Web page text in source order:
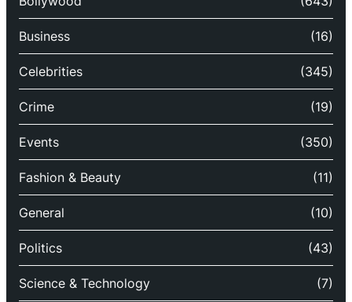
Business (16)
Celebrities (345)
Crime (19)
Events (350)
Fashion & Beauty (11)
General (10)
Politics (43)
Science & Technology (7)